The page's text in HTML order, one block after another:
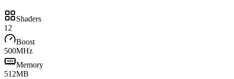
Shaders
12
Boost
500MHz
Memory
512MB